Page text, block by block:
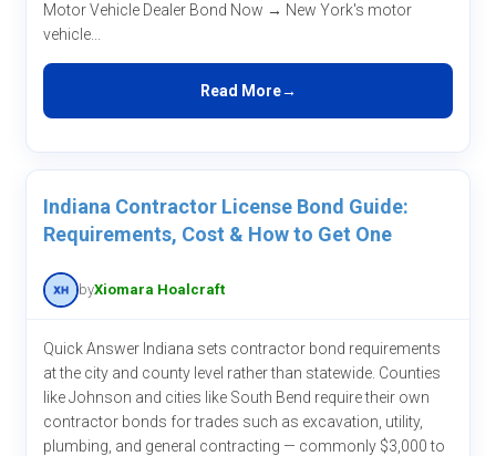
Motor Vehicle Dealer Bond Now → New York's motor
vehicle...
Read More
Indiana Contractor License Bond Guide:
Requirements, Cost & How to Get One
byXiomara Hoalcraft
Quick Answer Indiana sets contractor bond requirements
at the city and county level rather than statewide. Counties
like Johnson and cities like South Bend require their own
contractor bonds for trades such as excavation, utility,
plumbing, and general contracting — commonly $3,000 to